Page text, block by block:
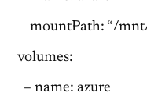
mountPath: “/
volumes:
– name: azure